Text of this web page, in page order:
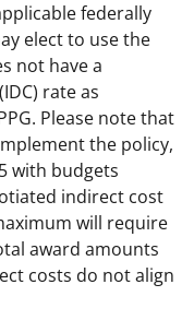
federally
elect to use the
not have a
rate as
Please note that
the policy,
with budgets
indirect cost
will require
award amounts
costs do not align